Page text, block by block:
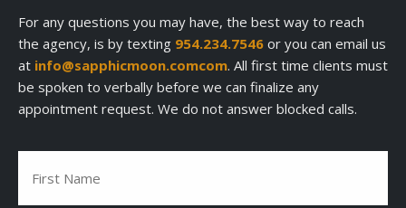
For any questions you may have, the best way to reach
the agency, is by texting 954.234.7546 or you can email us
at info@sapphicmoon.comcom. All first time clients must
be spoken to verbally before we can finalize any
appointment request. We do not answer blocked calls.